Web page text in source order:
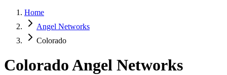
Home
Angel Networks
Colorado
ColoradoAngel Networks